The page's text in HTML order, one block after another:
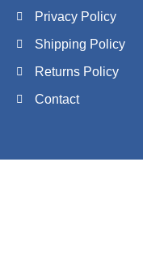
Privacy Policy
Shipping Policy
Returns Policy
Contact